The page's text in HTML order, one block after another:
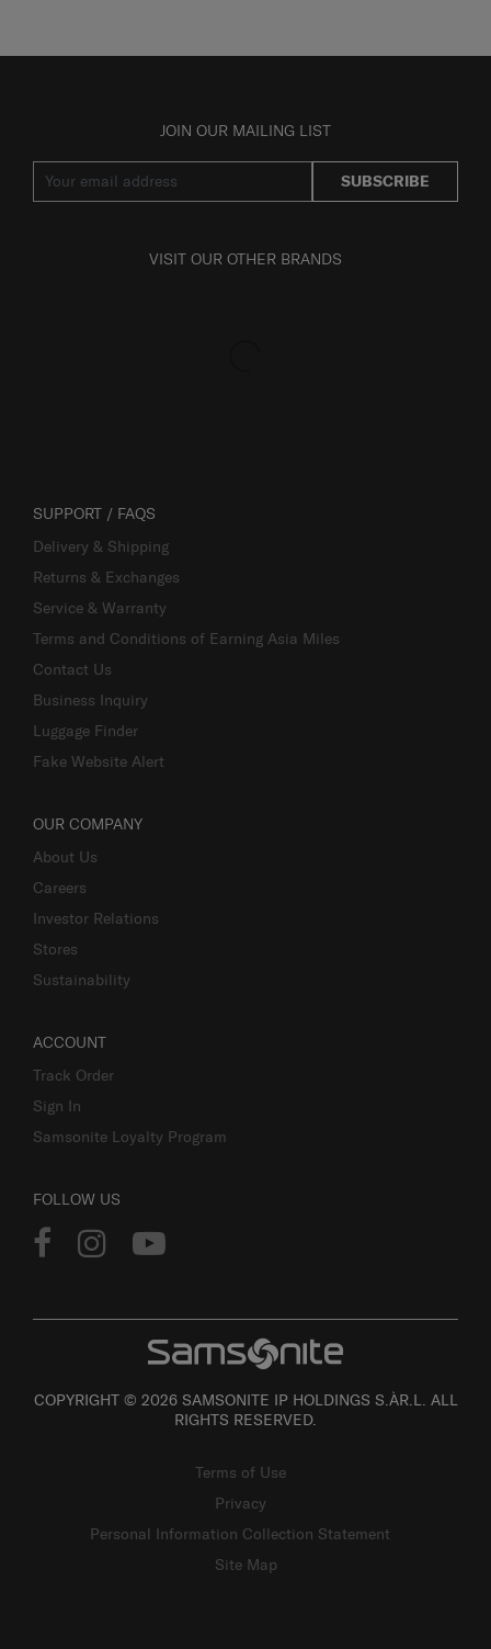
JOIN OUR MAILING LIST
SUBSCRIBE
VISIT OUR OTHER BRANDS
SUPPORT / FAQS
Delivery & Shipping
Returns & Exchanges
Service & Warranty
Terms and Conditions of Earning Asia Miles
Contact Us
Business Inquiry
Luggage Finder
Fake Website Alert
OUR COMPANY
About Us
Careers
Investor Relations
Stores
Sustainability
ACCOUNT
Track Order
Sign In
Samsonite Loyalty Program
FOLLOW US
COPYRIGHT © 2026 SAMSONITE IP HOLDINGS S.ÀR.L. ALL
RIGHTS RESERVED.
Terms of Use
Privacy
Personal Information Collection Statement
Site Map